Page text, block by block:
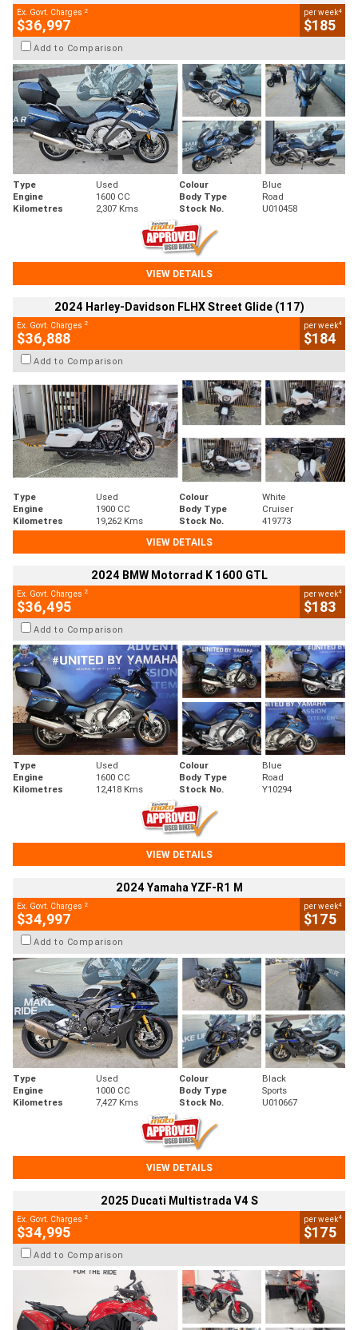
Ex. Govt. Charges 2
$36,997
per week4
$185
Add to Comparison
Type Used Colour
Blue
Engine
1600 CC Body Type
Road
Kilometres
2,307 Kms Stock No. U010458
VIEW DETAILS
2024 Harley-Davidson FLHX Street Glide (117)
Ex. Govt. Charges 2
$36,888
per week4
$184
Add to Comparison
Type Used Colour
White
Engine
1900 CC Body Type
Cruiser
Kilometres
19,262 Kms Stock No.
419773
VIEW DETAILS
2024 BMW Motorrad K 1600 GTL
Ex. Govt. Charges 2
$36,495
per week4
$183
Add to Comparison
Type Used Colour
Blue
Engine
1600 CC Body Type
Road
Kilometres
12,418 Kms Stock No. Y10294
VIEW DETAILS
2024 Yamaha YZF-R1 M
Ex. Govt. Charges 2
$34,997
per week4
$175
Add to Comparison
Type Used Colour
Black
Engine
1000 CC Body Type
Sports
Kilometres
7,427 Kms Stock No. U010667
VIEW DETAILS
2025 Ducati Multistrada V4 S
Ex. Govt. Charges 2
$34,995
per week4
$175
Add to Comparison